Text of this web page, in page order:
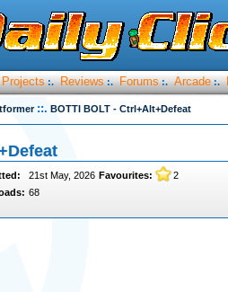
Projects :. Reviews :. Forums :. Arcade :.
::. BOTTI BOLT - Ctrl+Alt+Defeat
21st May, 2026 Favourites:
2
68